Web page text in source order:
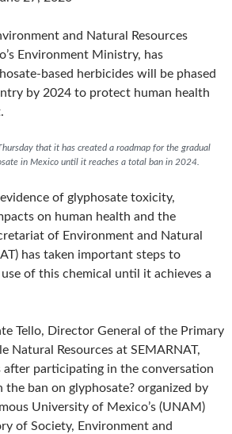
and Natural Resources
Environment Ministry, has
based herbicides will be phased
by 2024 to protect human health
that it has created a roadmap for the gradual
in Mexico until it reaches a total ban in 2024.
of glyphosate toxicity,
on human health and the
of Environment and Natural
has taken important steps to
of this chemical until it achieves a
Tello, Director General of the Primary
Natural Resources at SEMARNAT,
after participating in the conversation
ban on glyphosate? organized by
University of Mexico’s (UNAM)
of Society, Environment and